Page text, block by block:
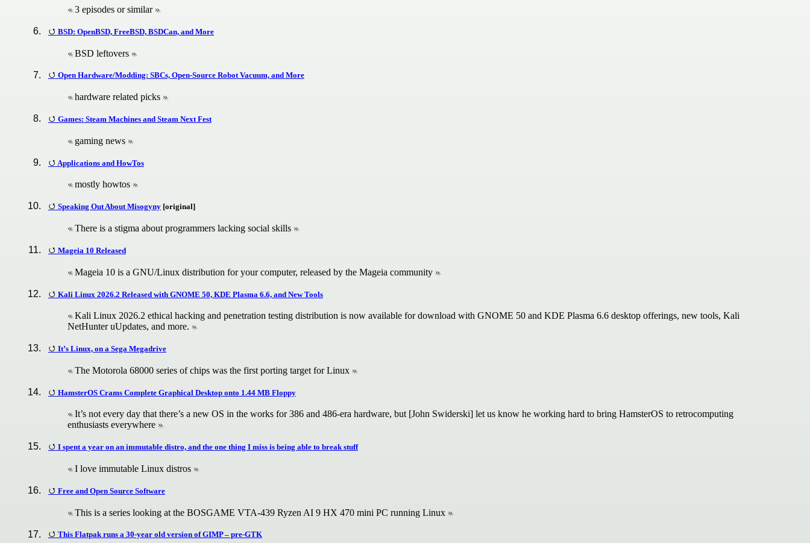
3 episodes or similar
BSD: OpenBSD, FreeBSD, BSDCan, and More
BSD leftovers
Open Hardware/Modding: SBCs, Open-Source Robot Vacuum, and More
hardware related picks
Games: Steam Machines and Steam Next Fest
gaming news
Applications and HowTos
mostly howtos
Speaking Out About Misogyny[original]
There is a stigma about programmers lacking social skills
Mageia 10 Released
Mageia 10 is a GNU/Linux distribution for your computer, released by the Mageia community
Kali Linux 2026.2 Released with GNOME 50, KDE Plasma 6.6, and New Tools
Kali Linux 2026.2 ethical hacking and penetration testing distribution is now available for download with GNOME 50 and KDE Plasma 6.6 desktop offerings, new tools, Kali
NetHunter uUpdates, and more.
It’s Linux, on a Sega Megadrive
The Motorola 68000 series of chips was the first porting target for Linux
HamsterOS Crams Complete Graphical Desktop onto 1.44 MB Floppy
It’s not every day that there’s a new OS in the works for 386 and 486-era hardware, but [John Swiderski] let us know he working hard to bring HamsterOS to retrocomputing
enthusiasts everywhere
I spent a year on an immutable distro, and the one thing I miss is being able to break stuff
I love immutable Linux distros
Free and Open Source Software
This is a series looking at the BOSGAME VTA-439 Ryzen AI 9 HX 470 mini PC running Linux
This Flatpak runs a 30-year old version of GIMP – pre-GTK